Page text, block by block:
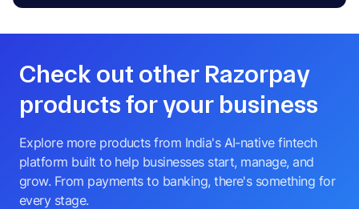
Check out other Razorpay
products for your business
Explore more products from India's AI-native fintech
platform built to help businesses start, manage, and
grow. From payments to banking, there's something for
every stage.